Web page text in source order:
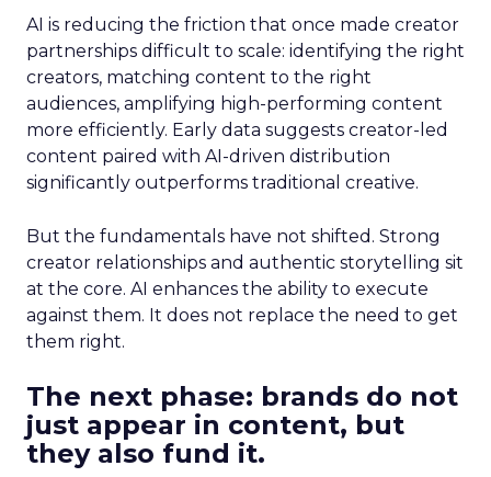
AI is reducing the friction that once made creator
partnerships difficult to scale: identifying the right
creators, matching content to the right
audiences, amplifying high-performing content
more efficiently. Early data suggests creator-led
content paired with AI-driven distribution
significantly outperforms traditional creative.
But the fundamentals have not shifted. Strong
creator relationships and authentic storytelling sit
at the core. AI enhances the ability to execute
against them. It does not replace the need to get
them right.
The next phase: brands do not
just appear in content, but
they also fund it.